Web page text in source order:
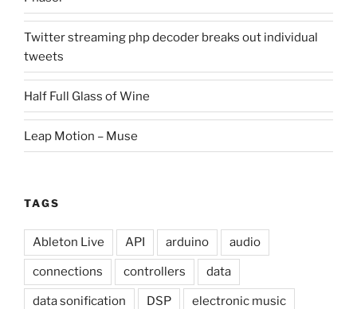
Twitter streaming php decoder breaks out individual
tweets
Half Full Glass of Wine
Leap Motion – Muse
TAGS
Ableton Live API arduino audio
connections controllers data
data sonification DSP electronic music